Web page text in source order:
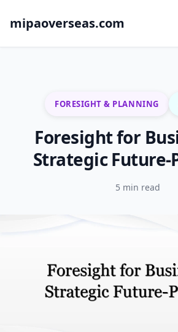
mipaoverseas.com
FORESIGHT & PLANNING
Foresight for
Strategic Future-
5 min read